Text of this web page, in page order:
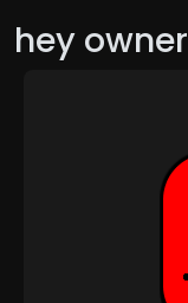
hey owner